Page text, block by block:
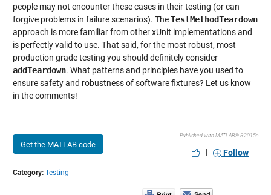
people may not encounter these cases in their testing (or can
forgive problems in failure scenarios). TheTestMethodTeardown
approach is more familiar from other xUnit implementations and
is perfectly valid to use. That said, for the most robust, most
production grade testing you should definitely consider
addTeardown. What patterns and principles have you used to
ensure safety and robustness of software fixtures? Let us know
in the comments!
Get the MATLAB code
Published with MATLAB® R2015a
| Follow
Category: Testing